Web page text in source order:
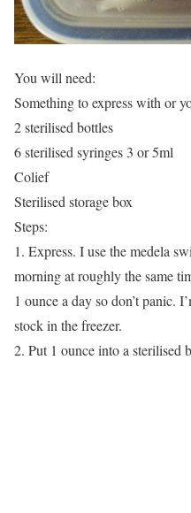
You will need:
Something to express with or
2 sterilised bottles
6 sterilised syringes 3 or 5ml
Colief
Sterilised storage box
Steps:
1. Express. I use the medela
morning at roughly the same
1 ounce a day so don’t panic.
stock in the freezer.
2. Put 1 ounce into a sterilised